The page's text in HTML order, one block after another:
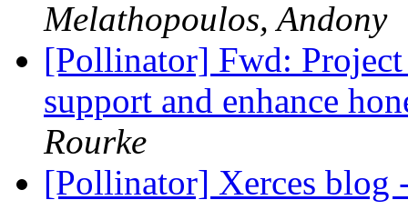
Melathopoulos, Andony
[Pollinator] Fwd:
support and enhance
Rourke
[Pollinator] Xerces blog